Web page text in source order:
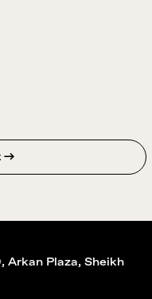
→
Arkan Plaza, Sheikh